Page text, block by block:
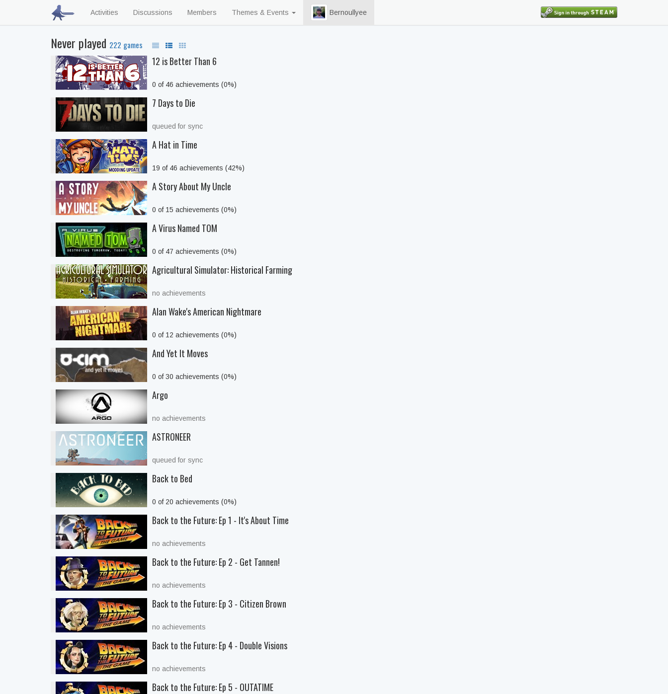
Activities Discussions Members Themes & Events Bernoullyee
Never played 222 games
12 is Better Than 6
0 of 46 achievements (0%)
7 Days to Die
queued for sync
A Hat in Time
19 of 46 achievements (42%)
A Story About My Uncle
0 of 15 achievements (0%)
A Virus Named TOM
0 of 47 achievements (0%)
Agricultural Simulator: Historical Farming
no achievements
Alan Wake's American Nightmare
0 of 12 achievements (0%)
And Yet It Moves
0 of 30 achievements (0%)
Argo
no achievements
ASTRONEER
queued for sync
Back to Bed
0 of 20 achievements (0%)
Back to the Future: Ep 1 - It's About Time
no achievements
Back to the Future: Ep 2 - Get Tannen!
no achievements
Back to the Future: Ep 3 - Citizen Brown
no achievements
Back to the Future: Ep 4 - Double Visions
no achievements
Back to the Future: Ep 5 - OUTATIME